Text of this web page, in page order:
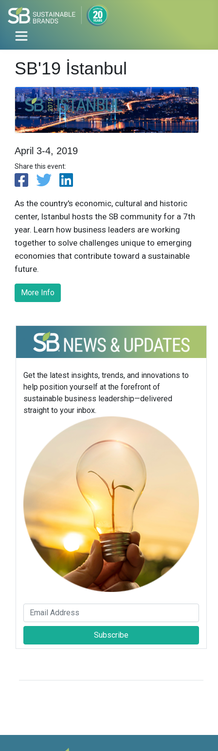
SB'19 İstanbul
April 3-4, 2019
Share this event:
As the country's economic, cultural and historic
center, Istanbul hosts the SB community for a 7th
year. Learn how business leaders are working
together to solve challenges unique to emerging
economies that contribute toward a sustainable
future.
More Info
Get the latest insights, trends, and innovations to
help position yourself at the forefront of
sustainable business leadership—delivered
straight to your inbox.
Subscribe